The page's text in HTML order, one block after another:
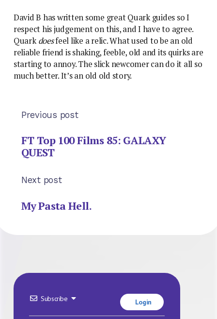
David B has written some great Quark guides so I
respect his judgement on this, and I have to agree.
Quarkdoesfeel like a relic. What used to be an old
reliable friend is shaking, feeble, old and its quirks are
starting to annoy. The slick newcomer can do it all so
much better. It’s an old old story.
Previous post
FT Top 100 Films 85: GALAXY
QUEST
Next post
My Pasta Hell.
Subscribe Login